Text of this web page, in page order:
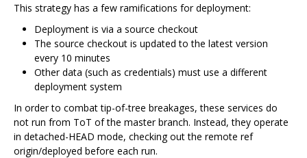
This strategy has a few ramifications for deployment:
Deployment is via a source checkout
The source checkout is updated to the latest version
every 10 minutes
Other data (such as credentials) must use a different
deployment system
In order to combat tip-of-tree breakages, these services do
not run from ToT of the master branch. Instead, they operate
in detached-HEAD mode, checking out the remote ref
origin/deployed before each run.